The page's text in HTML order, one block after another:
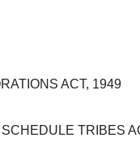
ACT, 1949
TRIBES